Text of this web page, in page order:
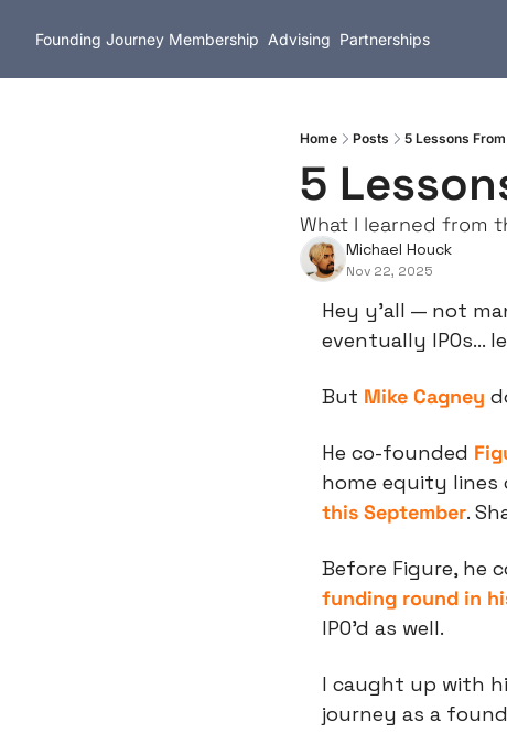
Founding Journey Membership Advising Partnerships
Home Posts 5 Lessons
5
What I learned from
Michael Houck
Nov 22, 2025
Hey y’all — not
eventually IPOs…
But Mike Cagney
He co-founded
home equity
this September.
Before Figure, he
funding round in
IPO’d as well.
I caught up with
journey as a